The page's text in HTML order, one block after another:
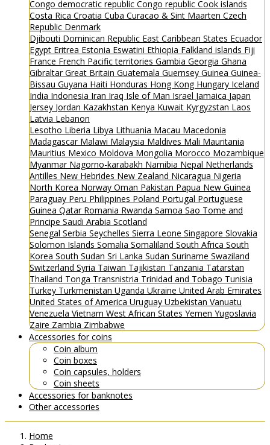
Congo democratic republic Congo republic Cook islands
Costa Rica Croatia Cuba Curacao & Sint Maarten Czech
Republic Denmark
Djibouti Dominican Republic East Caribbean States Ecuador
Egypt Eritrea Estonia Eswatini Ethiopia Falkland islands Fiji
France French Pacific territories Gambia Georgia Ghana
GibraltarGreat Britain Guatemala Guernsey Guinea Guinea-
Bissau Guyana Haiti Honduras Hong Kong Hungary Iceland
India Indonesia Iran Iraq Isle of Man Israel Jamaica Japan
Jersey Jordan Kazakhstan Kenya Kuwait Kyrgyzstan Laos
Latvia Lebanon
Lesotho Liberia Libya Lithuania Macau Macedonia
Madagascar Malawi Malaysia Maldives Mali Mauritania
Mauritius Mexico Moldova Mongolia Morocco Mozambique
Myanmar Nagorno-karabakh Namibia Nepal Netherlands
Antilles New Hebrides New Zealand Nicaragua Nigeria
North Korea Norway Oman Pakistan Papua New Guinea
Paraguay Peru Philippines Poland Portugal Portuguese
Guinea Qatar Romania Rwanda Samoa Sao Tome and
Principe Saudi Arabia Scotland
Senegal Serbia Seychelles Sierra Leone Singapore Slovakia
Solomon Islands Somalia Somaliland South Africa South
Korea South Sudan Sri Lanka Sudan Suriname Swaziland
Switzerland Syria Taiwan Tajikistan Tanzania Tatarstan
Thailand Tonga Transnistria Trinidad and Tobago Tunisia
Turkey Turkmenistan Uganda Ukraine United Arab Emirates
United States of America Uruguay Uzbekistan Vanuatu
Venezuela Vietnam West African States Yemen Yugoslavia
Zaire Zambia Zimbabwe
Accessories for coins
Coin album
Coin boxes
Coin capsules, holders
Coin sheets
Accessories for banknotes
Other accessories
Home